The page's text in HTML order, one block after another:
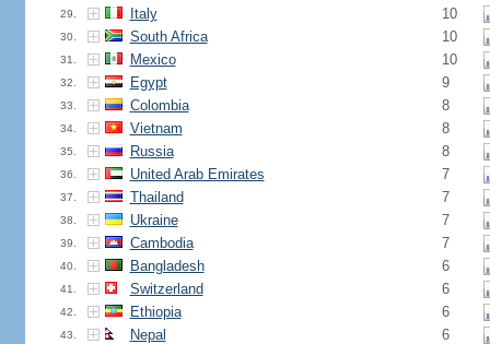
29. Italy 10
30. South Africa 10
31. Mexico 10
32. Egypt 9
33. Colombia 8
34. Vietnam 8
35. Russia 8
36. United Arab Emirates 7
37. Thailand 7
38. Ukraine 7
39. Cambodia 7
40. Bangladesh 6
41. Switzerland 6
42. Ethiopia 6
43. Nepal 6